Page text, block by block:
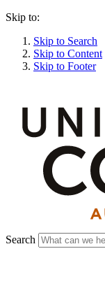
Skip to:
Skip to Search
Skip to Content
Skip to Footer
Search